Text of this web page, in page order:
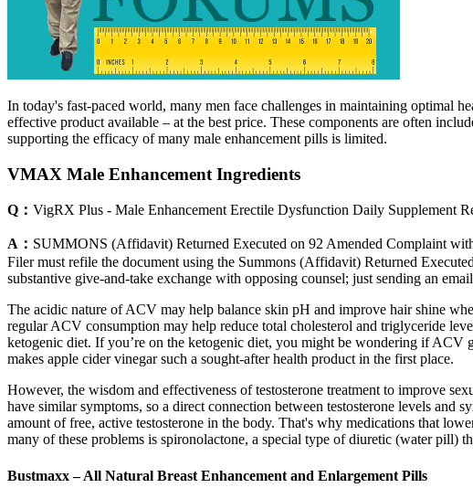
In today's fast-paced world, many men face challenges in maintaining optimal
effective product available – at the best price. These components are often
supporting the efficacy of many male enhancement pills is limited.
VMAX Male Enhancement Ingredients
Q： VigRX Plus - Male Enhancement Erectile Dysfunction Daily Supplement
A： SUMMONS (Affidavit) Returned Executed on 92 Amended Complaint
Filer must refile the document using the Summons (Affidavit) Returned
substantive give-and-take exchange with opposing counsel; just sending an
The acidic nature of ACV may help balance skin pH and improve hair shine
regular ACV consumption may help reduce total cholesterol and triglyceride
ketogenic diet. If you’re on the ketogenic diet, you might be wondering if
makes apple cider vinegar such a sought-after health product in the first place.
However, the wisdom and effectiveness of testosterone treatment to improve
have similar symptoms, so a direct connection between testosterone levels and
amount of free, active testosterone in the body. That's why medications that
many of these problems is spironolactone, a special type of diuretic (water pill)
Bustmaxx – All Natural Breast Enhancement and Enlargement Pills